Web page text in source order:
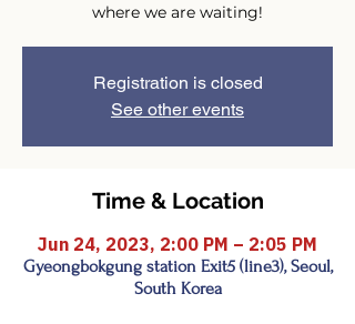
where we are waiting!
Registration is closed
See other events
Time & Location
Jun 24, 2023, 2:00 PM – 2:05 PM
Gyeongbokgung station Exit5 (line3), Seoul,
South Korea